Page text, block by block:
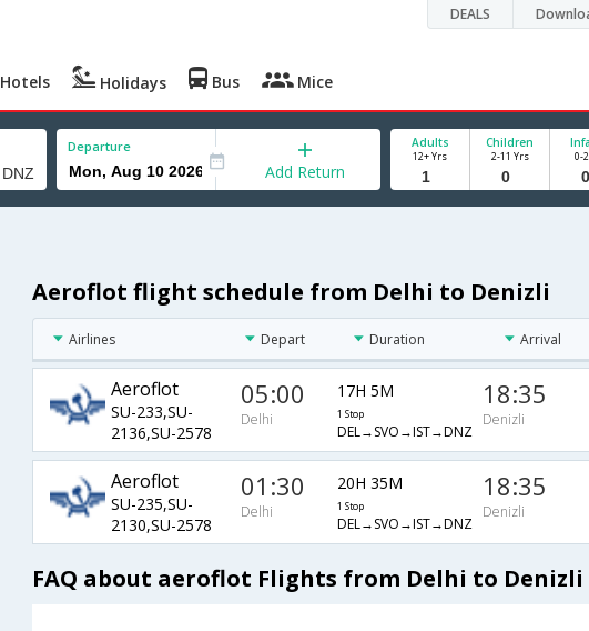
DEALS
Hotels Holidays Bus Mice
Departure
Add Return
Adults
12+ Yrs
Children
2-11 Yrs 0-
Aeroflot flight schedule from Delhi to Denizli
Airlines Depart Duration Arrival
Aeroflot
SU-233,SU-
2136,SU-2578
05:00
Delhi
17H 5M
1 Stop
DEL→SVO→IST→DNZ
18:35
Denizli
Aeroflot
SU-235,SU-
2130,SU-2578
01:30
Delhi
20H 35M
1 Stop
DEL→SVO→IST→DNZ
18:35
Denizli
FAQ about aeroflot Flights from Delhi to Denizli